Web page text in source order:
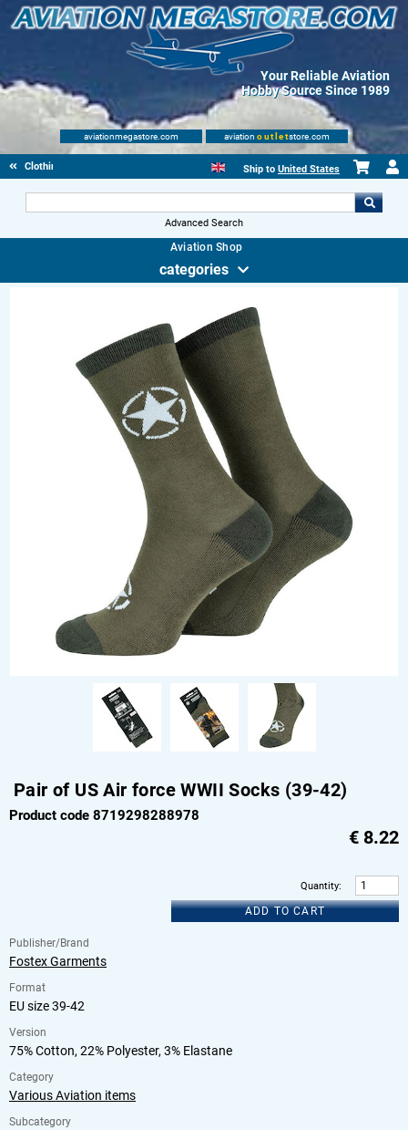
Your Reliable Aviation
Hobby Source Since 1989
aviationmegastore.com aviation outletstore.com
Clothing Ship to United States
Advanced Search
Aviation Shop
categories
Pair of US Air force WWII Socks (39-42)
Product code 8719298288978
€ 8.22
Quantity:
ADD TO CART
Publisher/Brand
Fostex Garments
Format
EU size 39-42
Version
75% Cotton, 22% Polyester, 3% Elastane
Category
Various Aviation items
Subcategory